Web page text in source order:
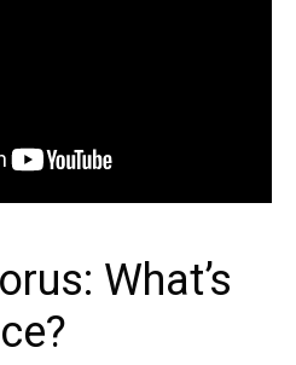
What’s